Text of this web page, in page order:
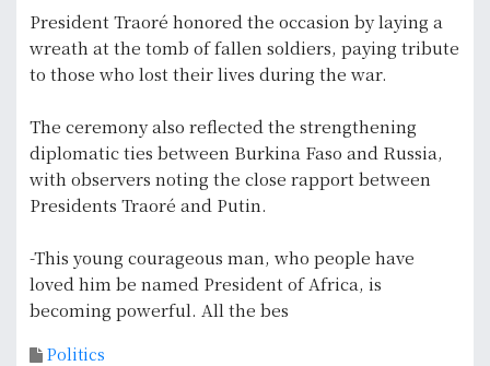
President Traoré honored the occasion by laying a
wreath at the tomb of fallen soldiers, paying tribute
to those who lost their lives during the war.
The ceremony also reflected the strengthening
diplomatic ties between Burkina Faso and Russia,
with observers noting the close rapport between
Presidents Traoré and Putin.
-This young courageous man, who people have
loved him be named President of Africa, is
becoming powerful. All the bes
Politics